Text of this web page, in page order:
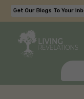
Get Our Blogs To Your